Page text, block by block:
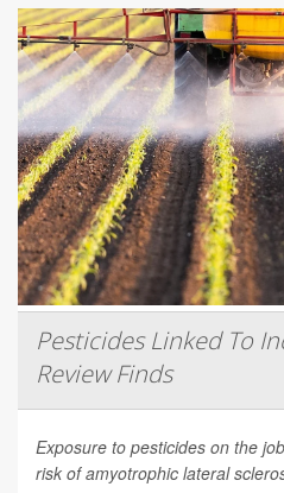
Pesticides Linked To
Review Finds
Exposure to pesticides on the
risk of amyotrophic lateral